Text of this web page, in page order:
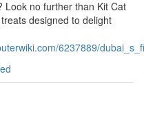
Look no further than Kit Cat
designed to delight
6237889/